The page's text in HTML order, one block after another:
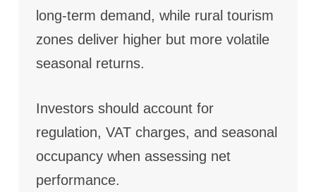
long-term demand, while rural tourism
zones deliver higher but more volatile
seasonal returns.
Investors should account for
regulation, VAT charges, and seasonal
occupancy when assessing net
performance.